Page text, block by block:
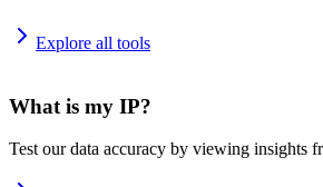
Explore all tools
What is my IP?
Test our data accuracy by viewing insights